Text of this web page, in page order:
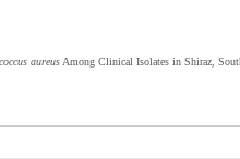
aureus Among Clinical Isolates in Shiraz,